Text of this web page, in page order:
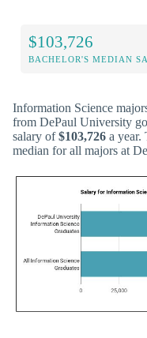
$103,726
BACHELOR'S MEDIAN
Information Science
from DePaul University
salary of$103,726 a year.
median for all majors at